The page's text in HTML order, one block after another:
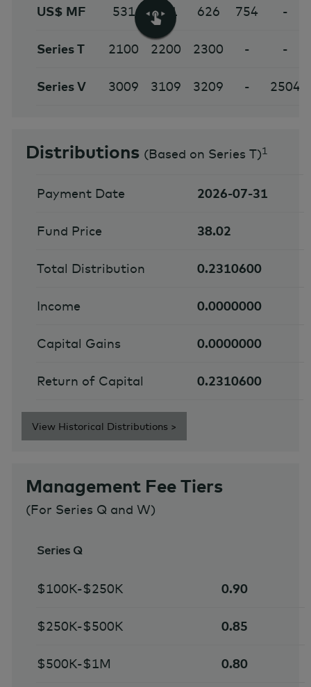
US$ MF 531 631 626 754 -
Series T 2100 2200 2300 - -
Series V 3009 3109 3209 - 2504
Distributions (Based on Series T)1
Payment Date 2026-07-31
Fund Price 38.02
Total Distribution 0.2310600
Income 0.0000000
Capital Gains 0.0000000
Return of Capital 0.2310600
View Historical Distributions >
Management Fee Tiers
(For Series Q and W)
Series Q
$100K-$250K 0.90
$250K-$500K 0.85
$500K-$1M 0.80